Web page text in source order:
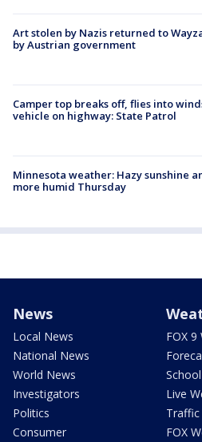
Art stolen by Nazis returned to
by Austrian government
Camper top breaks off, flies into
vehicle on highway: State Patrol
Minnesota weather: Hazy sunshine
more humid Thursday
News
Local News
National News
World News
Investigators
Politics
Consumer
FOX 9
Live
Traffic
FOX